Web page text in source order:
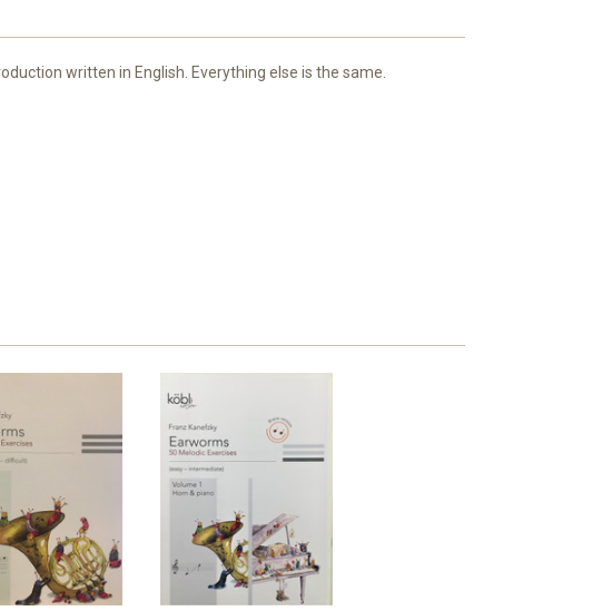
written in English. Everything else is the same.